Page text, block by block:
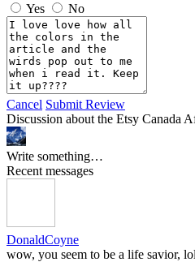
Yes
No
Cancel Submit Review
Discussion about the Etsy Canada
Write something…
Recent messages
DonaldCoyne
wow, you seem to be a life savior,